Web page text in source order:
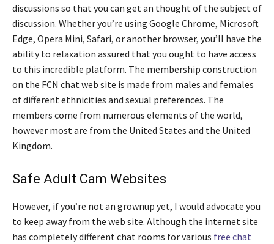
discussions so that you can get an thought of the subject of
discussion. Whether you’re using Google Chrome, Microsoft
Edge, Opera Mini, Safari, or another browser, you’ll have the
ability to relaxation assured that you ought to have access
to this incredible platform. The membership construction
on the FCN chat web site is made from males and females
of different ethnicities and sexual preferences. The
members come from numerous elements of the world,
however most are from the United States and the United
Kingdom.
Safe Adult Cam Websites
However, if you’re not an grownup yet, I would advocate you
to keep away from the web site. Although the internet site
has completely different chat rooms for various free chat